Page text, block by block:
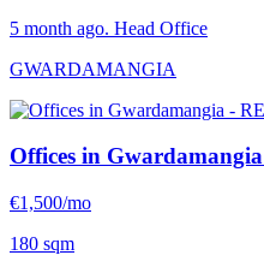
5 month ago. Head Office
GWARDAMANGIA
Offices in Gwardamangia
€1,500/mo
180 sqm